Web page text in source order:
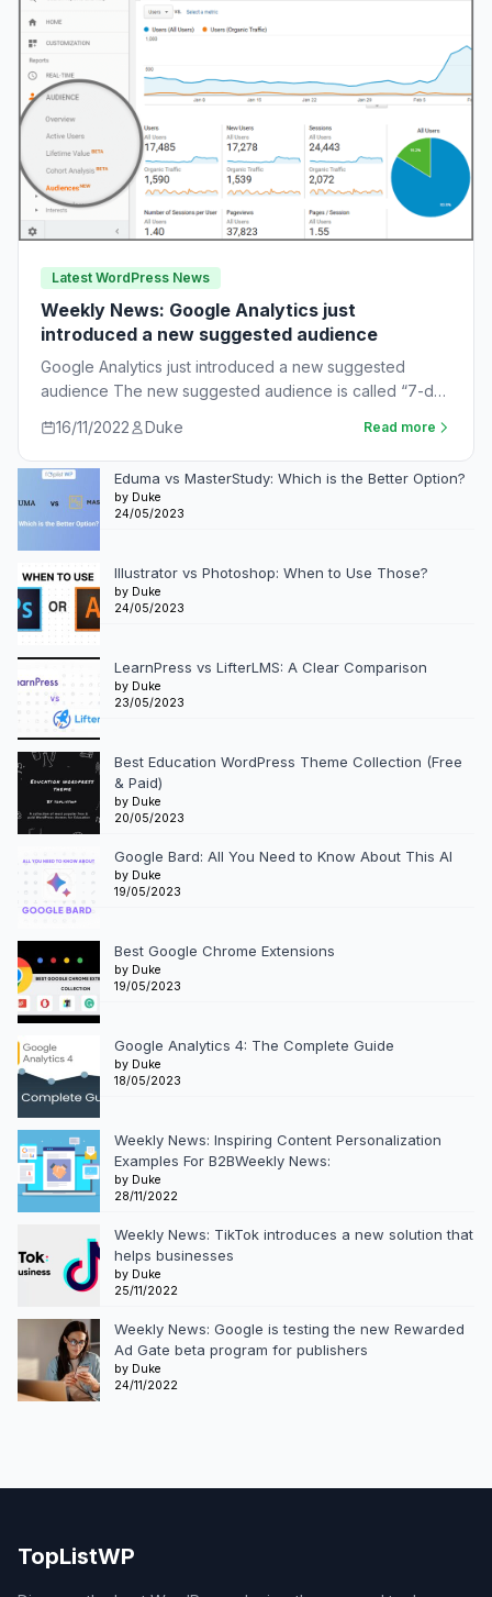
Latest WordPress News
Weekly News: Google Analytics just
introduced a new suggested audience
Google Analytics just introduced a new suggested
audience The new suggested audience is called “7-day
16/11/2022 Duke Read more
Eduma vs MasterStudy: Which is the Better Option?
by Duke
24/05/2023
Illustrator vs Photoshop: When to Use Those?
by Duke
24/05/2023
LearnPress vs LifterLMS: A Clear Comparison
by Duke
23/05/2023
Best Education WordPress Theme Collection (Free
& Paid)
by Duke
20/05/2023
Google Bard: All You Need to Know About This AI
by Duke
19/05/2023
Best Google Chrome Extensions
by Duke
19/05/2023
Google Analytics 4: The Complete Guide
by Duke
18/05/2023
Weekly News: Inspiring Content Personalization
Examples For B2BWeekly News:
by Duke
28/11/2022
Weekly News: TikTok introduces a new solution that
helps businesses
by Duke
25/11/2022
Weekly News: Google is testing the new Rewarded
Ad Gate beta program for publishers
by Duke
24/11/2022
TopListWP